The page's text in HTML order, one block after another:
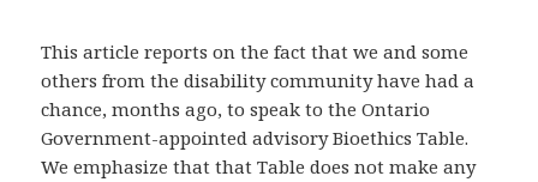
This article reports on the fact that we and some
others from the disability community have had a
chance, months ago, to speak to the Ontario
Government-appointed advisory Bioethics Table.
We emphasize that that Table does not make any